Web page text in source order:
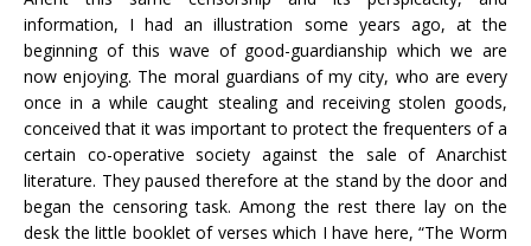
information, I had an illustration some years ago, at the
beginning of this wave of good-guardianship which we are
now enjoying. The moral guardians of my city, who are every
once in a while caught stealing and receiving stolen goods,
conceived that it was important to protect the frequenters of a
certain co-operative society against the sale of Anarchist
literature. They paused therefore at the stand by the door and
began the censoring task. Among the rest there lay on the
desk the little booklet of verses which I have here, “The Worm